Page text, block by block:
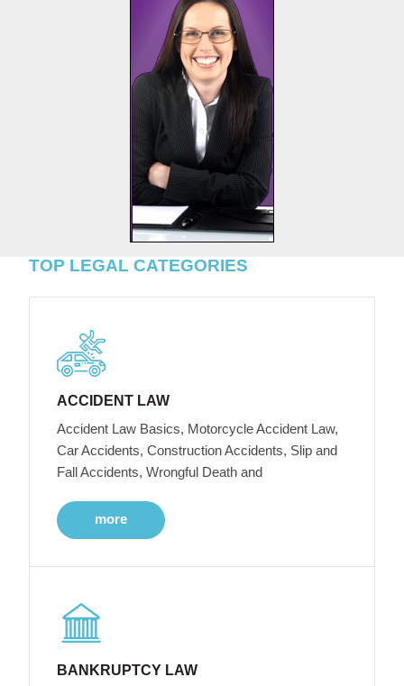
TOP LEGAL CATEGORIES
ACCIDENT LAW
Accident Law Basics, Motorcycle Accident Law,
Car Accidents, Construction Accidents, Slip and
Fall Accidents, Wrongful Death and
more
BANKRUPTCY LAW